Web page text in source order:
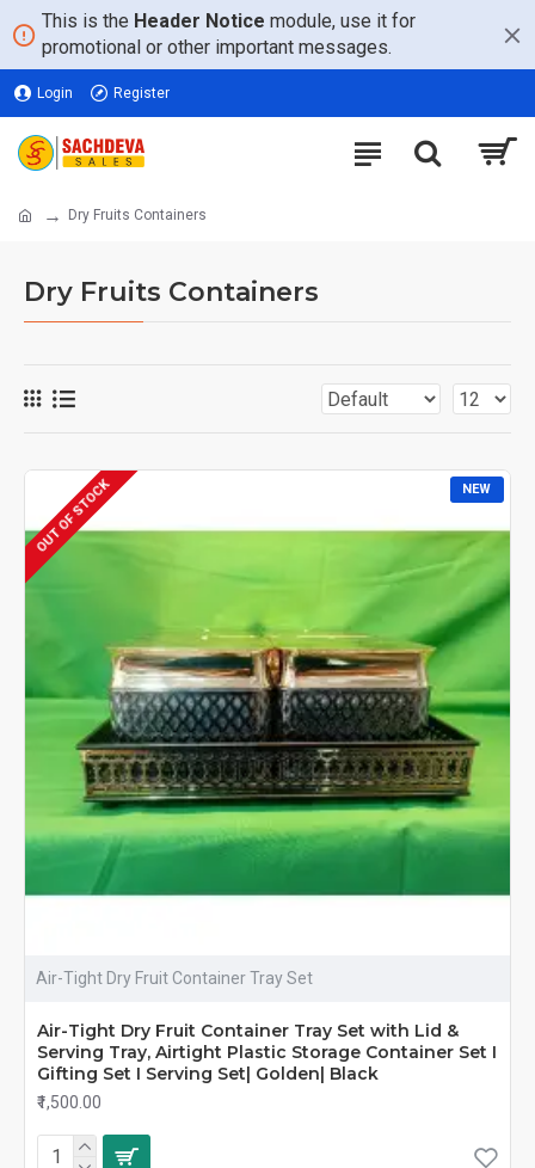
This is the Header Notice module, use it for
promotional or other important messages.
Login Register
Dry Fruits Containers
Dry Fruits Containers
NEW
OUT OF STOCK
Air-Tight Dry Fruit Container Tray Set
Air-Tight Dry Fruit Container Tray Set with Lid &
Serving Tray, Airtight Plastic Storage Container Set I
Gifting Set I Serving Set| Golden| Black
₹1,500.00